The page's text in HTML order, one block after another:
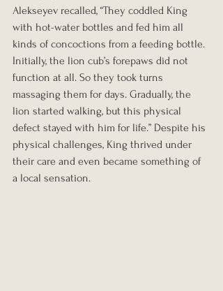
Alekseyev recalled, “They coddled King
with hot-water bottles and fed him all
kinds of concoctions from a feeding bottle.
Initially, the lion cub’s forepaws did not
function at all. So they took turns
massaging them for days. Gradually, the
lion started walking, but this physical
defect stayed with him for life.” Despite his
physical challenges, King thrived under
their care and even became something of
a local sensation.